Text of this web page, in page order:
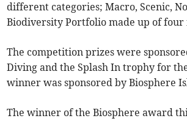
different categories; Macro, Scenic,
Biodiversity Portfolio made up of four
The competition prizes were
Diving and the Splash In trophy for
winner was sponsored by Biosphere
The winner of the Biosphere award